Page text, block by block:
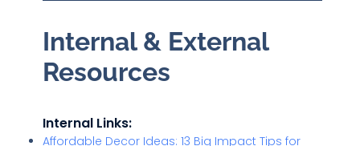
Internal & External
Resources
Internal Links:
Affordable Decor Ideas: 13 Big Impact Tips for